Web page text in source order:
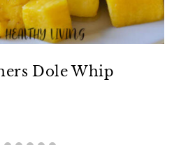
Dole Whip